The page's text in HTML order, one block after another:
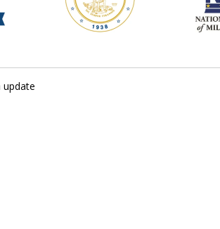
Contact Us Now
update